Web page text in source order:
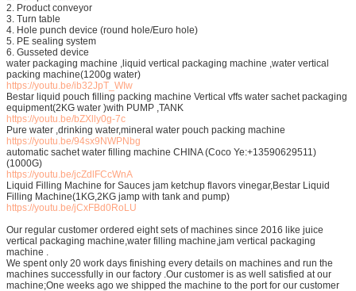
2. Product conveyor
3. Turn table
4. Hole punch device (round hole/Euro hole)
5. PE sealing system
6. Gusseted device
water packaging machine ,liquid vertical packaging machine ,water vertical
packing machine(1200g water)
https://youtu.be/ib32JpT_WIw
Bestar liquid pouch filling packing machine Vertical vffs water sachet packaging
equipment(2KG water )with PUMP ,TANK
https://youtu.be/bZXlly0g-7c
Pure water ,drinking water,mineral water pouch packing machine
https://youtu.be/94sx9NWPNbg
automatic sachet water filling machine CHINA (Coco Ye:+13590629511)
(1000G)
https://youtu.be/jcZdlFCcWnA
Liquid Filling Machine for Sauces jam ketchup flavors vinegar,Bestar Liquid
Filling Machine(1KG,2KG jamp with tank and pump)
https://youtu.be/jCxFBd0RoLU
Our regular customer ordered eight sets of machines since 2016 like juice
vertical packaging machine,water filling machine,jam vertical packaging
machine .
We spent only 20 work days finishing every details on machines and run the
machines successfully in our factory .Our customer is as well satisfied at our
machine;One weeks ago we shipped the machine to the port for our customer